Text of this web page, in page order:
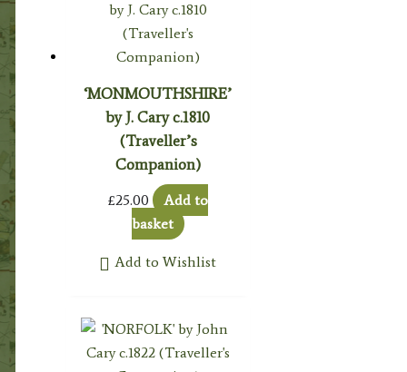
‘MONMOUTHSHIRE’
by J. Cary c.1810
(Traveller’s
Companion)
£25.00
Add to
basket
Add to Wishlist